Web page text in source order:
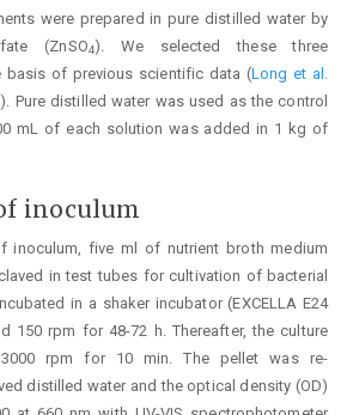
were prepared in pure distilled water by
(ZnSO4). We selected these three
basis of previous scientific data (Long et al.
). Pure distilled water was used as the control
mL of each solution was added in 1 kg of
inoculum
inoculum, five ml of nutrient broth medium
in test tubes for cultivation of bacterial
in a shaker incubator (EXCELLA E24
150 rpm for 48-72 h. Thereafter, the culture
rpm for 10 min. The pellet was re-
distilled water and the optical density (OD)